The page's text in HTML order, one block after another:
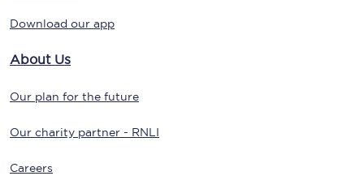
Download our app
About Us
Our plan for the future
Our charity partner - RNLI
Careers